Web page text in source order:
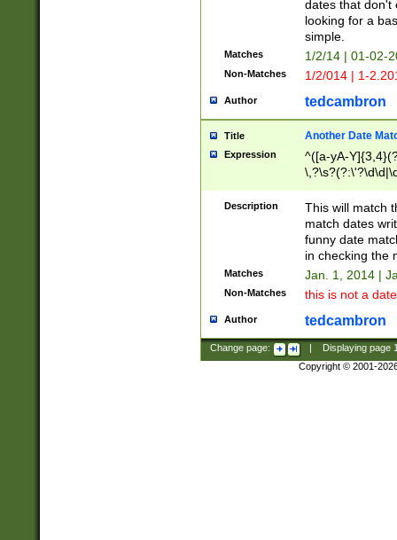
dates that don't
looking for a
simple.
Matches 1/2/14 | 01-02-
Non-Matches 1/2/014 | 1-
Author tedcambron
Title Another Date
Expression
^([a-yA-
Description
This will match
match dates
funny date
in checking the
Matches Jan. 1, 2014 |
Non-Matches this is not a
Author tedcambron
Change page: Displaying page
Copyright © 2001-